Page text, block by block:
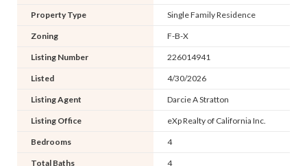
Property Type Single Family Residence
Zoning F-B-X
Listing Number 226014941
Listed 4/30/2026
Listing Agent Darcie A Stratton
Listing Office eXp Realty of California Inc.
Bedrooms 4
Total Baths 4